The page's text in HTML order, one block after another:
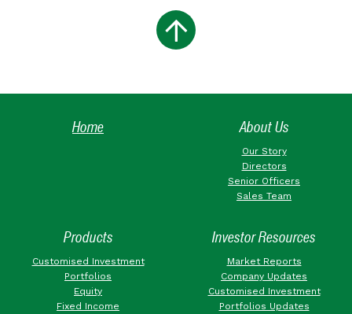
Home About Us
Our Story
Directors
Senior Officers
Sales Team
Products
Customised Investment
Portfolios
Equity
Fixed Income
Investor Resources
Market Reports
Company Updates
Customised Investment
Portfolios Updates